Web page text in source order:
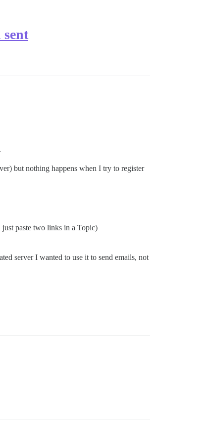
but nothing happens when I try to register
just paste two links in a Topic)
server I wanted to use it to send emails, not